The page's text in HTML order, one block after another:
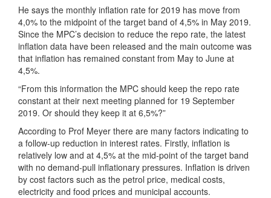
He says the monthly inflation rate for 2019 has move from
4,0% to the midpoint of the target band of 4,5% in May 2019.
Since the MPC’s decision to reduce the repo rate, the latest
inflation data have been released and the main outcome was
that inflation has remained constant from May to June at
4,5%.
“From this information the MPC should keep the repo rate
constant at their next meeting planned for 19 September
2019. Or should they keep it at 6,5%?”
According to Prof Meyer there are many factors indicating to
a follow-up reduction in interest rates. Firstly, inflation is
relatively low and at 4,5% at the mid-point of the target band
with no demand-pull inflationary pressures. Inflation is driven
by cost factors such as the petrol price, medical costs,
electricity and food prices and municipal accounts.